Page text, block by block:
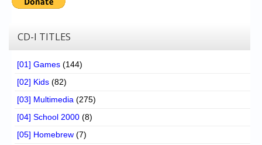
CD-I TITLES
[01] Games (144)
[02] Kids (82)
[03] Multimedia (275)
[04] School 2000 (8)
[05] Homebrew (7)